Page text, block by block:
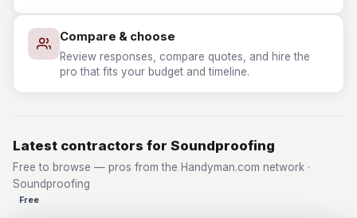
Compare & choose
Review responses, compare quotes, and hire the
pro that fits your budget and timeline.
Latest contractors for Soundproofing
Free to browse — pros from the Handyman.com network ·
Soundproofing
Free